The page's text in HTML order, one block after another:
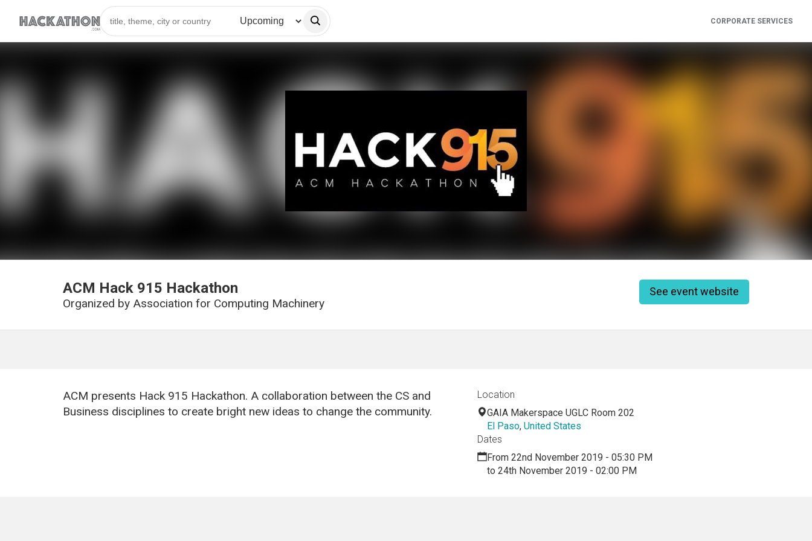
CORPORATE SERVICES
ACM Hack 915 Hackathon
Organized by Association for Computing Machinery
See event website
ACM presents Hack 915 Hackathon. A collaboration between the CS and
Business disciplines to create bright new ideas to change the community.
Location
GAIA Makerspace UGLC Room 202
El Paso, United States
Dates
From 22nd November 2019 - 05:30 PM
to 24th November 2019 - 02:00 PM